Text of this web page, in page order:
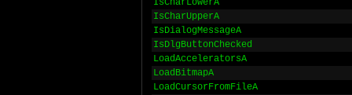
IsCharLowerA
IsCharUpperA
IsDialogMessageA
IsDlgButtonChecked
LoadAcceleratorsA
LoadBitmapA
LoadCursorFromFileA